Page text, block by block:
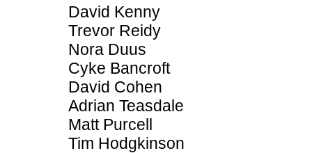
David Kenny
Trevor Reidy
Nora Duus
Cyke Bancroft
David Cohen
Adrian Teasdale
Matt Purcell
Tim Hodgkinson